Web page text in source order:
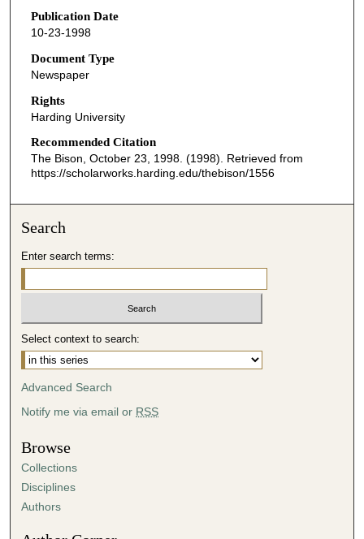
Publication Date
10-23-1998
Document Type
Newspaper
Rights
Harding University
Recommended Citation
The Bison, October 23, 1998. (1998). Retrieved from
https://scholarworks.harding.edu/thebison/1556
Search
Enter search terms:
Select context to search:
Advanced Search
Notify me via email or RSS
Browse
Collections
Disciplines
Authors